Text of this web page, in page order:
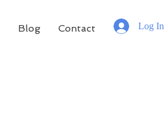
Blog Contact Log In